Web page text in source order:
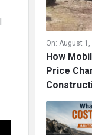
On: August 1,
How
Price